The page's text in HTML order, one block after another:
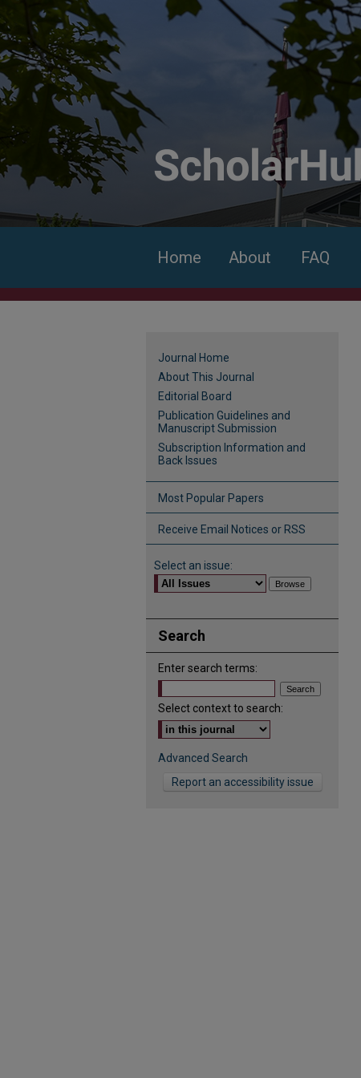
Home About FAQ
Journal Home
About This Journal
Editorial Board
Publication Guidelines and
Manuscript Submission
Subscription Information and
Back Issues
Most Popular Papers
Receive Email Notices or RSS
Select an issue:
Search
Enter search terms:
Select context to search:
Advanced Search
Report an accessibility issue